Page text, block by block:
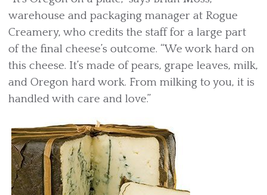
warehouse and packaging manager at Rogue
Creamery, who credits the staff for a large part
of the final cheese’s outcome. “We work hard on
this cheese. It’s made of pears, grape leaves, milk,
and Oregon hard work. From milking to you, it is
handled with care and love.”